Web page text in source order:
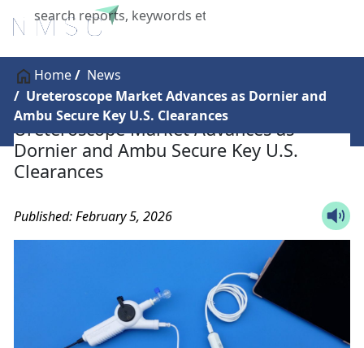
X
Home
News
Ureteroscope Market Advances as Dornier and
Ambu Secure Key U.S. Clearances
Ureteroscope Market Advances as
Dornier and Ambu Secure Key U.S.
Clearances
Published: February 5, 2026